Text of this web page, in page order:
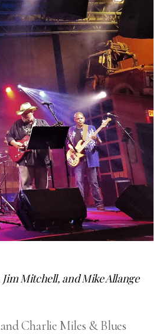
Mitchell, and Mike Allange
Charlie Miles & Blues